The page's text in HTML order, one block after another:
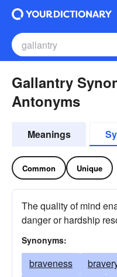
Gallantry
Antonyms
Meanings
Common Unique
The quality of mind
danger or hardship
Synonyms:
braveness